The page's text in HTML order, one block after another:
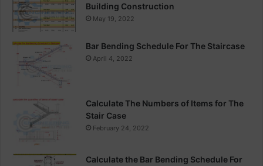
Building Construction
May 19, 2022
Bar Bending Schedule For The Staircase
April 4, 2022
Calculate The Numbers of Items for The
Stair Case
February 24, 2022
Calculate the Bar Bending Schedule For